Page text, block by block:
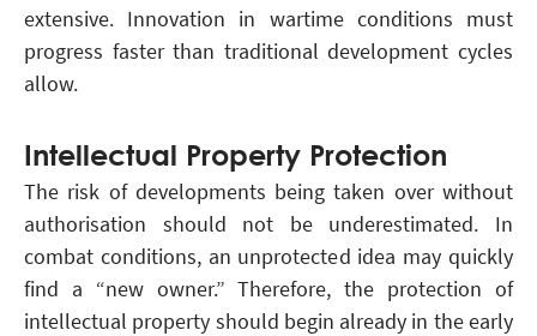
extensive. Innovation in wartime conditions must
progress faster than traditional development cycles
allow.
Intellectual Property Protection
The risk of developments being taken over without
authorisation should not be underestimated. In
combat conditions, an unprotected idea may quickly
find a “new owner.” Therefore, the protection of
intellectual property should begin already in the early